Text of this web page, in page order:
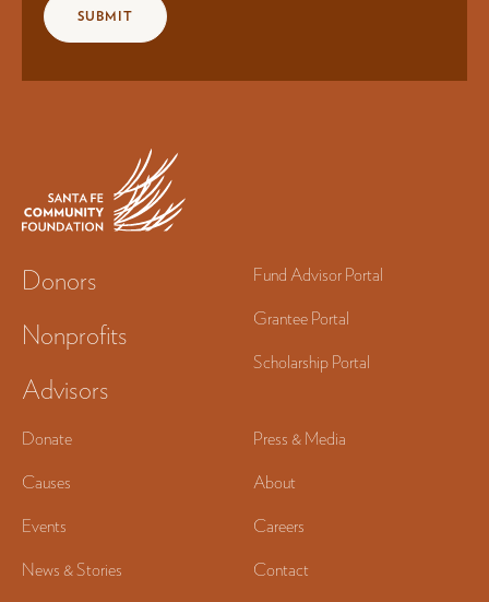
Donors
Nonprofits
Advisors
Fund Advisor Portal
Grantee Portal
Scholarship Portal
Donate
Causes
Events
News & Stories
Press & Media
About
Careers
Contact